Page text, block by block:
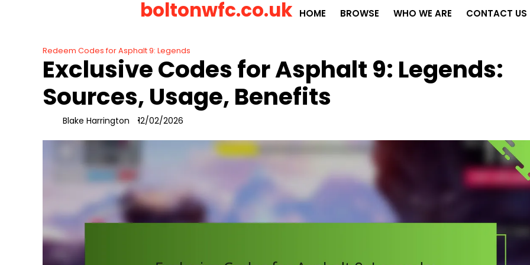
boltonwfc.co.uk HOME BROWSE WHO WE ARE CONTACT US
Redeem Codes for Asphalt 9: Legends
Exclusive Codes for Asphalt 9: Legends:
Sources, Usage, Benefits
Blake Harrington 12/02/2026